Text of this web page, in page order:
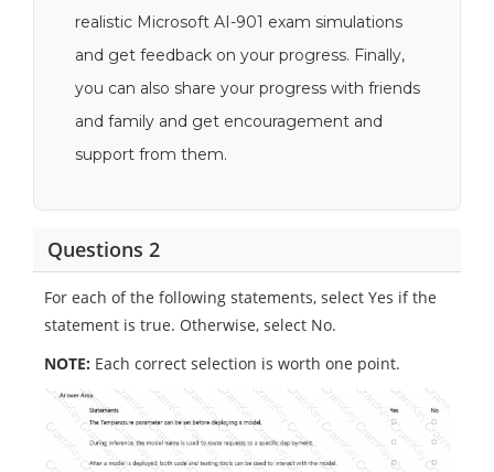
realistic Microsoft AI-901 exam simulations
and get feedback on your progress. Finally,
you can also share your progress with friends
and family and get encouragement and
support from them.
Questions 2
For each of the following statements, select Yes if the
statement is true. Otherwise, select No.
NOTE: Each correct selection is worth one point.